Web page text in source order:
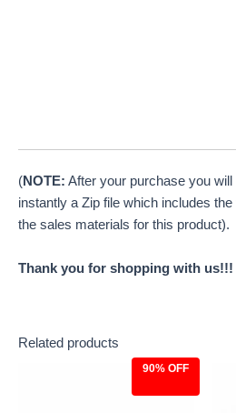
(NOTE: After your purchase you will
instantly a Zip file which includes
the sales materials for this product).
Thank you for shopping with us!!!
Related products
90% OFF